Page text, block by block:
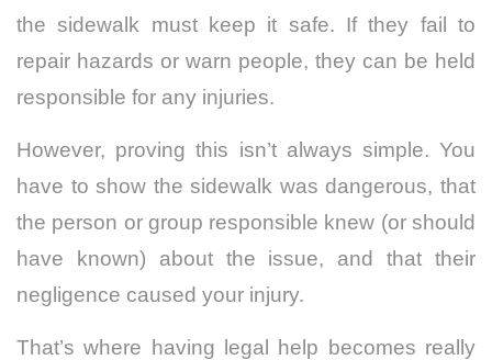
the sidewalk must keep it safe. If they fail to
repair hazards or warn people, they can be held
responsible for any injuries.
However, proving this isn’t always simple. You
have to show the sidewalk was dangerous, that
the person or group responsible knew (or should
have known) about the issue, and that their
negligence caused your injury.
That’s where having legal help becomes really